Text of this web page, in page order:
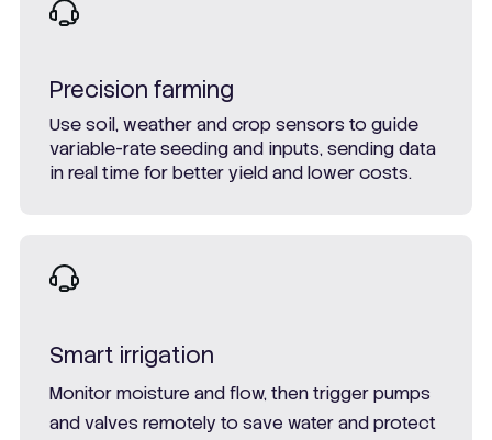
Precision farming
Use soil, weather and crop sensors to guide
variable-rate seeding and inputs, sending data
in real time for better yield and lower costs.
Smart irrigation
Monitor moisture and flow, then trigger pumps
and valves remotely to save water and protect